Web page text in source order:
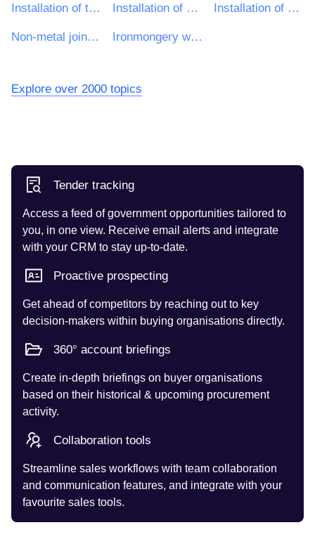
Installation of thresholds Installation of doors and windows Installation of metal joinery except doors and windows
Non-metal joinery installation work Ironmongery work
Explore over 2000 topics
Tender tracking
Access a feed of government opportunities tailored to
you, in one view. Receive email alerts and integrate
with your CRM to stay up-to-date.
Proactive prospecting
Get ahead of competitors by reaching out to key
decision-makers within buying organisations directly.
360° account briefings
Create in-depth briefings on buyer organisations
based on their historical & upcoming procurement
activity.
Collaboration tools
Streamline sales workflows with team collaboration
and communication features, and integrate with your
favourite sales tools.